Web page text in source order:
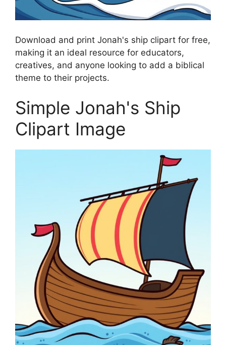
Download and print Jonah's ship clipart for free,
making it an ideal resource for educators,
creatives, and anyone looking to add a biblical
theme to their projects.
Simple Jonah's Ship
Clipart Image